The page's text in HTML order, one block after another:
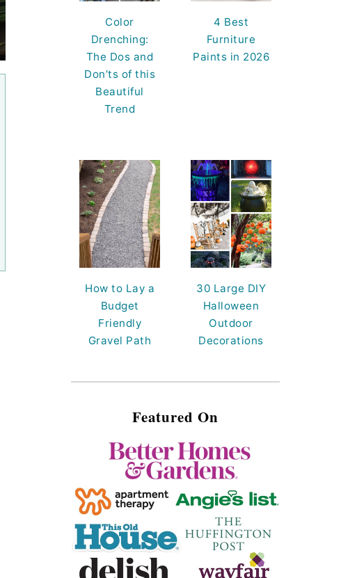
Color
Drenching:
The Dos and
Don’ts of this
Beautiful
Trend
4 Best
Furniture
Paints in 2026
How to Lay a
Budget
Friendly
Gravel Path
30 Large DIY
Halloween
Outdoor
Decorations
Featured On